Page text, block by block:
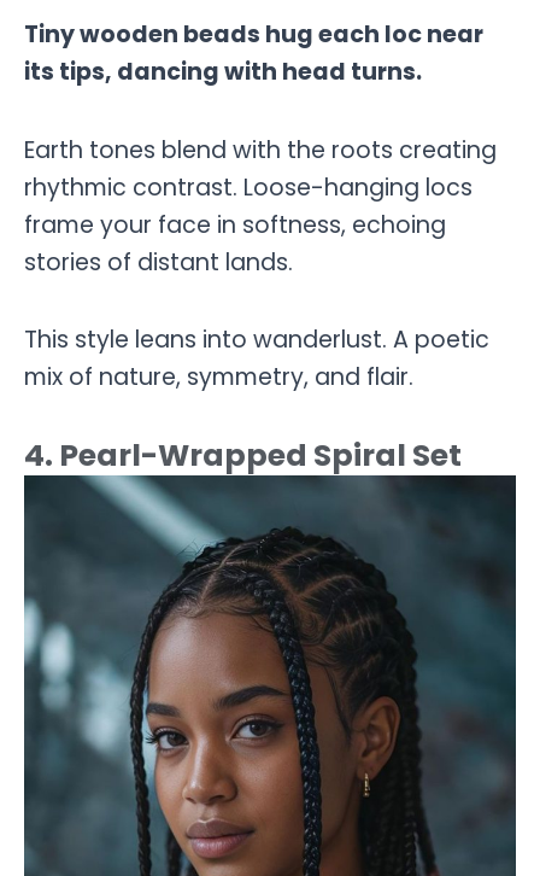
Tiny wooden beads hug each loc near
its tips, dancing with head turns.
Earth tones blend with the roots creating
rhythmic contrast. Loose-hanging locs
frame your face in softness, echoing
stories of distant lands.
This style leans into wanderlust. A poetic
mix of nature, symmetry, and flair.
4. Pearl-Wrapped Spiral Set